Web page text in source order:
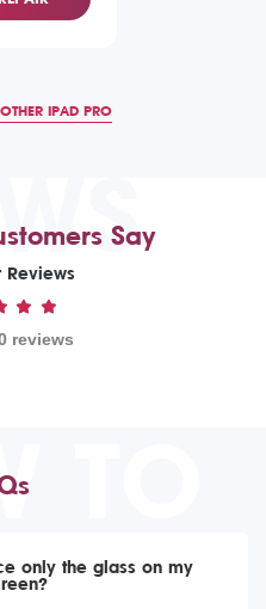
IPAD PRO
Say
Reviews
reviews
TO
only the glass on my